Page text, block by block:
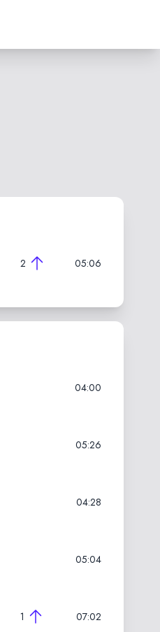
2 05:06
04:00
05:26
04:28
05:04
1 07:02